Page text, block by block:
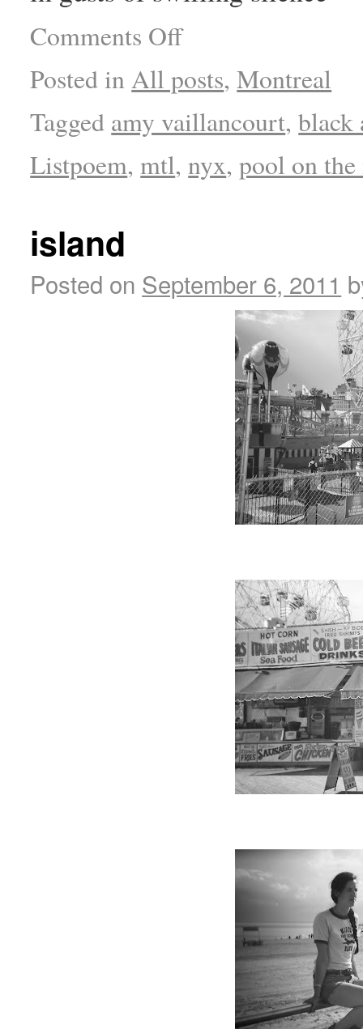
Comments Off
Posted in All posts,Montreal
Tagged amy vaillancourt,black
Listpoem,mtl,nyx,pool on
island
Posted on September 6, 2011